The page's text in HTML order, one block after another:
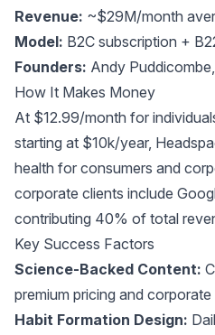
Revenue: ~$29M/month
Model: B2C subscription +
Founders: Andy Puddicombe,
How It Makes Money
At $12.99/month for
starting at $10k/year,
health for consumers and
corporate clients include
contributing 40% of total
Key Success Factors
Science-Backed Content:
premium pricing and corporate
Habit Formation Design: